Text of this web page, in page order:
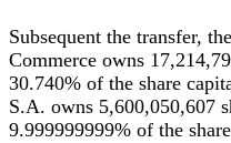
Subsequent the transfer,
Commerce owns
30.740% of the share
S.A. owns 5,600,050,607
9.999999999% of the